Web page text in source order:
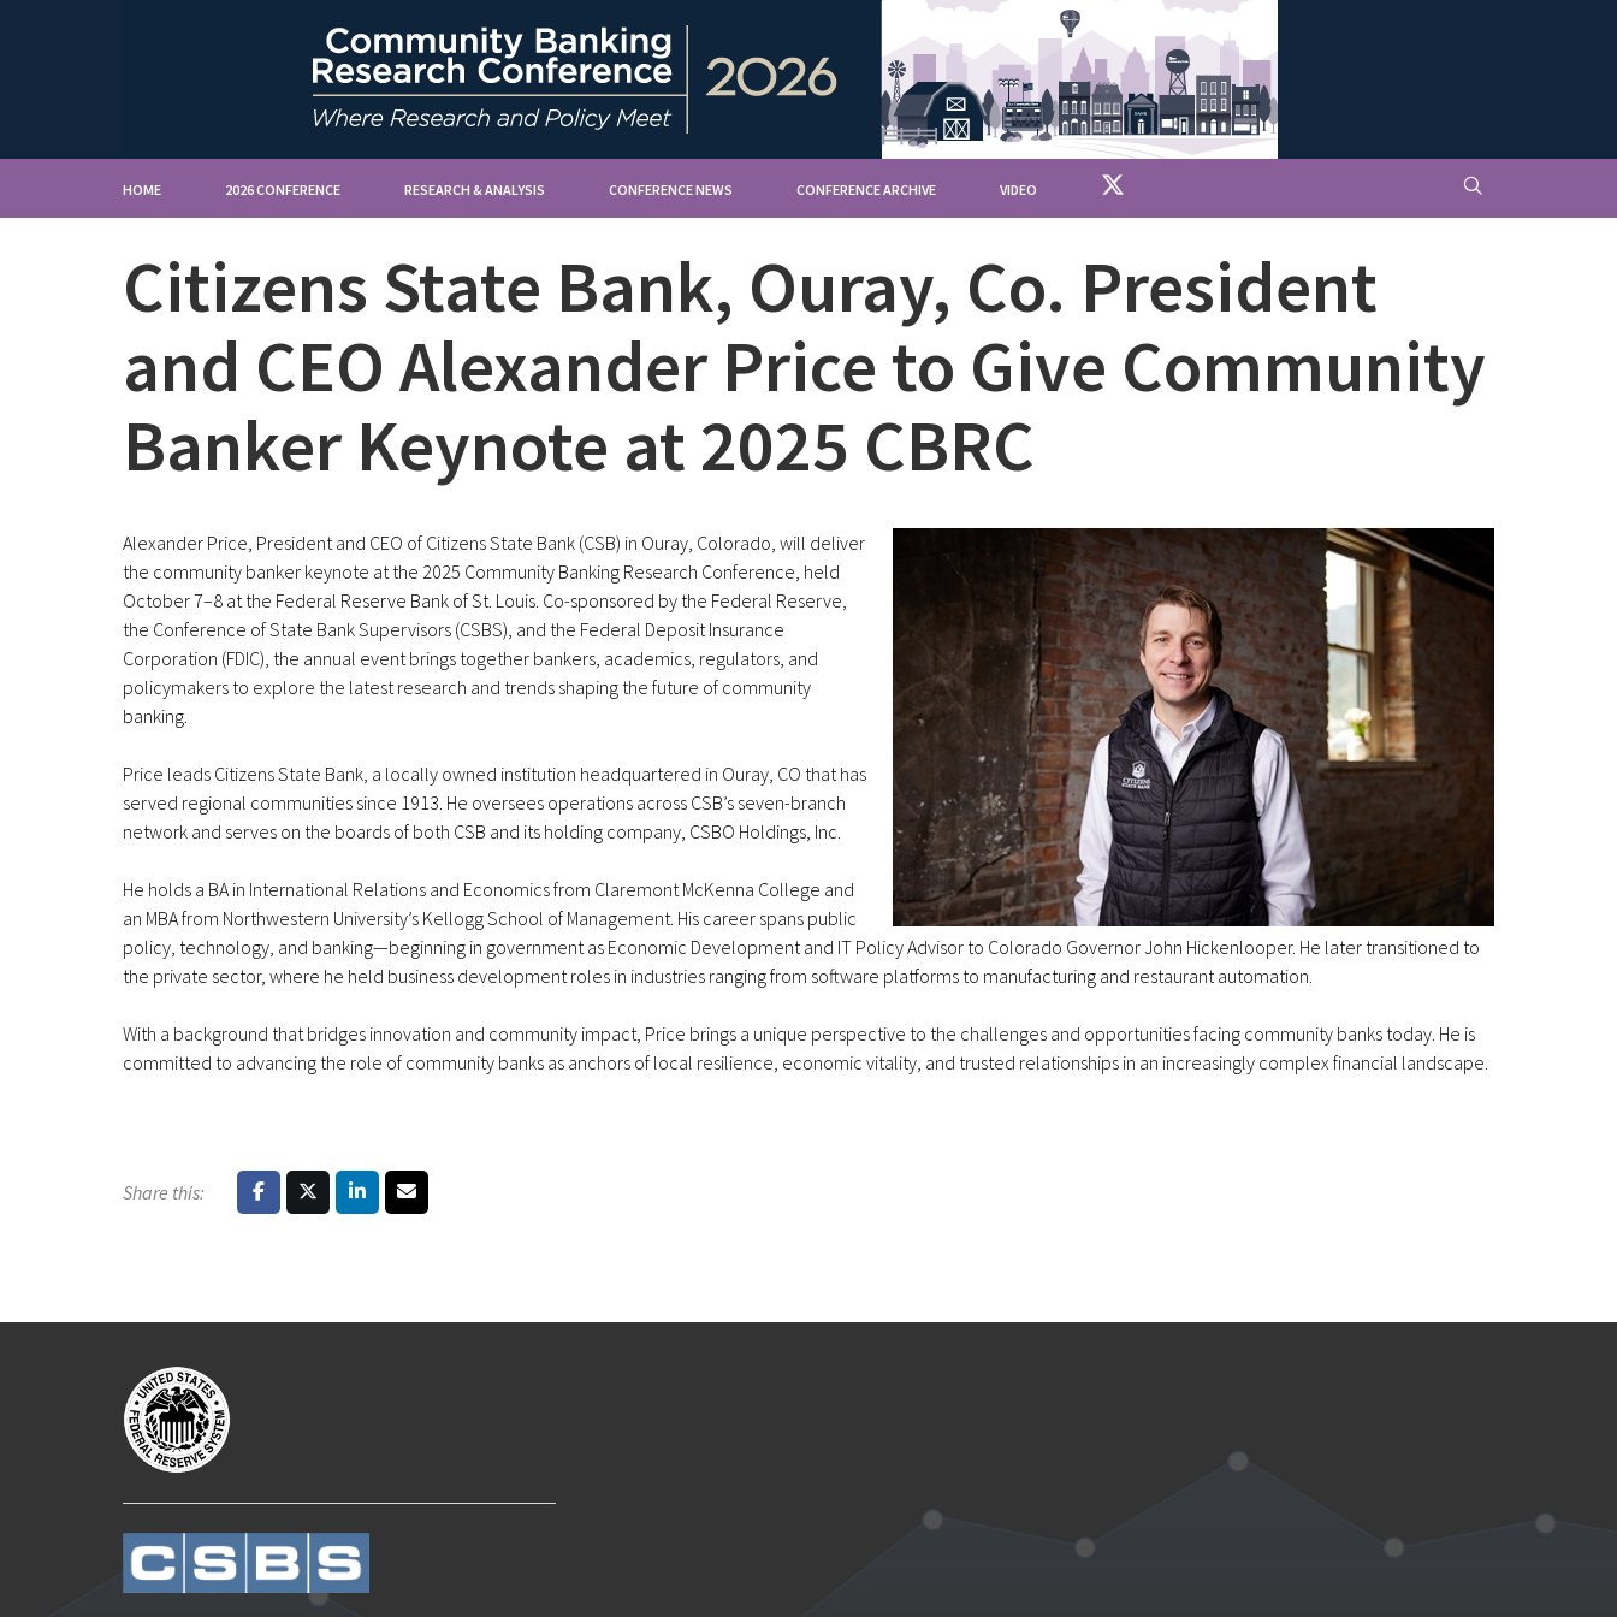
HOME 2026 CONFERENCE RESEARCH & ANALYSIS CONFERENCE NEWS CONFERENCE ARCHIVE VIDEO
Citizens State Bank, Ouray, Co. President
and CEO Alexander Price to Give Community
Banker Keynote at 2025 CBRC
Alexander Price, President and CEO of Citizens State Bank (CSB) in Ouray, Colorado, will deliver
the community banker keynote at the 2025 Community Banking Research Conference, held
October 7–8 at the Federal Reserve Bank of St. Louis. Co-sponsored by the Federal Reserve,
the Conference of State Bank Supervisors (CSBS), and the Federal Deposit Insurance
Corporation (FDIC), the annual event brings together bankers, academics, regulators, and
policymakers to explore the latest research and trends shaping the future of community
banking.
Price leads Citizens State Bank, a locally owned institution headquartered in Ouray, CO that has
served regional communities since 1913. He oversees operations across CSB’s seven-branch
network and serves on the boards of both CSB and its holding company, CSBO Holdings, Inc.
He holds a BA in International Relations and Economics from Claremont McKenna College and
an MBA from Northwestern University’s Kellogg School of Management. His career spans public
policy, technology, and banking—beginning in government as Economic Development and IT Policy Advisor to Colorado Governor John Hickenlooper. He later transitioned to
the private sector, where he held business development roles in industries ranging from software platforms to manufacturing and restaurant automation.
With a background that bridges innovation and community impact, Price brings a unique perspective to the challenges and opportunities facing community banks today. He is
committed to advancing the role of community banks as anchors of local resilience, economic vitality, and trusted relationships in an increasingly complex financial landscape.
Share this: